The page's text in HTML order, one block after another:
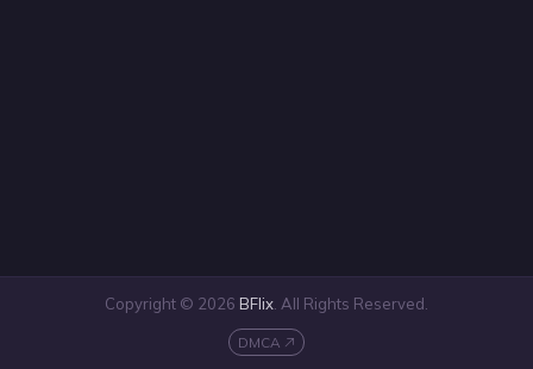
Copyright © 2026 BFlix . All Rights Reserved.
DMCA